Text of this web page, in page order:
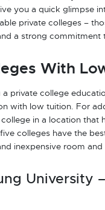
you a quick glimpse
private colleges –
a strong commitment
With
private college
with low tuition. For
in a location that
colleges have the
inexpensive room and
University